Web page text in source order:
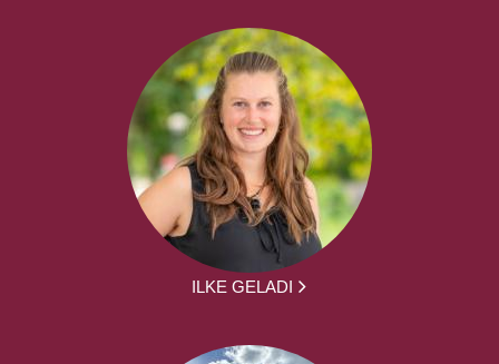
ILKE GELADI